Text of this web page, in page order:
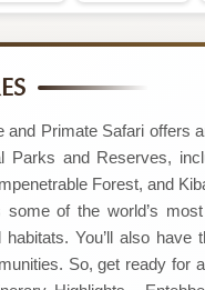
and Primate Safari offers
Parks and Reserves,
Forest, and
of the world’s
You’ll also
So, get ready for